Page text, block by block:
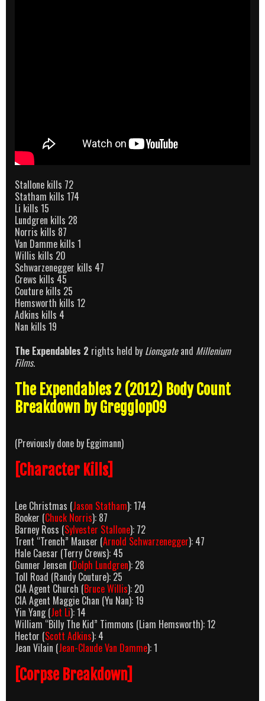
Stallone kills 72
Statham kills 174
Li kills 15
Lundgren kills 28
Norris kills 87
Van Damme kills 1
Willis kills 20
Schwarzenegger kills 47
Crews kills 45
Couture kills 25
Hemsworth kills 12
Adkins kills 4
Nan kills 19
The Expendables 2 rights held by Lionsgateand Millenium
Films.
The Expendables 2 (2012) Body Count
Breakdown by Gregglop09
(Previously done by Eggimann)
[Character Kills]
Lee Christmas (Jason Statham): 174
Booker (Chuck Norris): 87
Barney Ross (Sylvester Stallone): 72
Trent “Trench” Mauser (Arnold Schwarzenegger): 47
Hale Caesar (Terry Crews): 45
Gunner Jensen (Dolph Lundgren): 28
Toll Road (Randy Couture): 25
CIA Agent Church (Bruce Willis): 20
CIA Agent Maggie Chan (Yu Nan): 19
Yin Yang (Jet Li): 14
William “Billy The Kid” Timmons (Liam Hemsworth): 12
Hector (Scott Adkins): 4
Jean Vilain (Jean-Claude Van Damme): 1
[Corpse Breakdown]